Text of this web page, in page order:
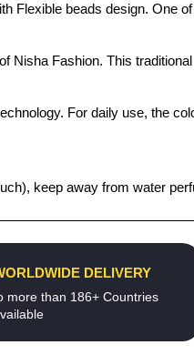
Flexible beads design. One
Nisha Fashion. This
For daily use, the
keep away from water
DELIVERY
more than 186+ Countries